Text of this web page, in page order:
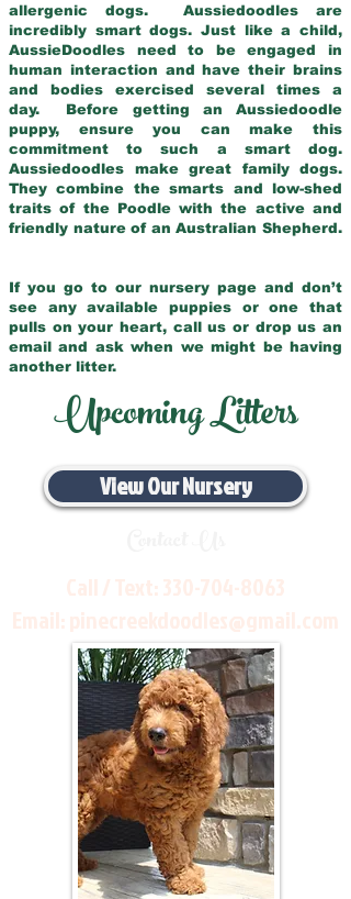
allergenic dogs. Aussiedoodles are
incredibly smart dogs. Just like a child,
AussieDoodles need to be engaged in
human interaction and have their brains
and bodies exercised several times a
day. Before getting an Aussiedoodle
puppy, ensure you can make this
commitment to such a smart dog.
Aussiedoodles make great family dogs.
They combine the smarts and low-shed
traits of the Poodle with the active and
friendly nature of an Australian Shepherd.
If you go to our nursery page and don’t
see any available puppies or one that
pulls on your heart, call us or drop us an
email and ask when we might be having
another litter.
Upcoming Litters
View Our Nursery